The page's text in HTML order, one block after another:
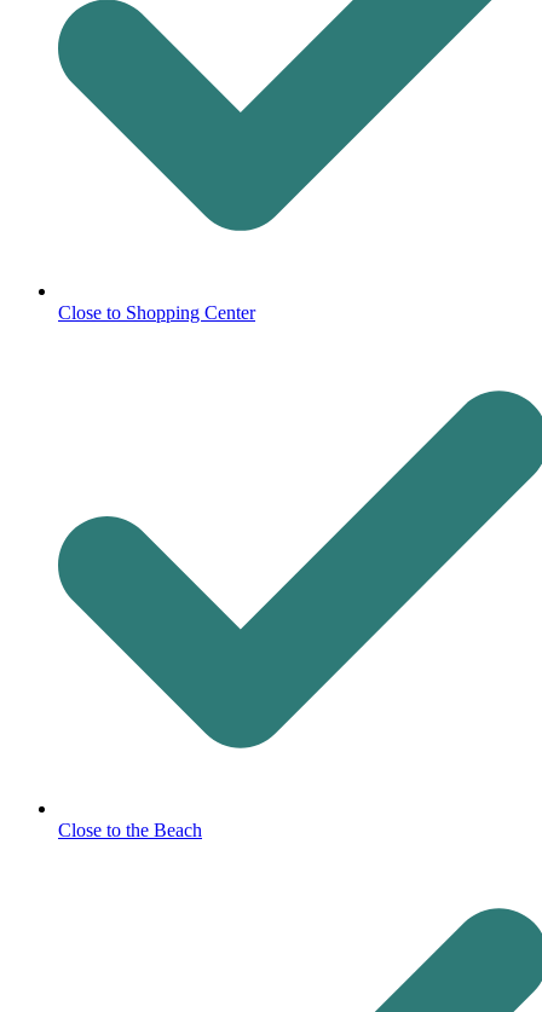
Close to Shopping Center
Close to the Beach